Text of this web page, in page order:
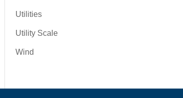
Utilities
Utility Scale
Wind